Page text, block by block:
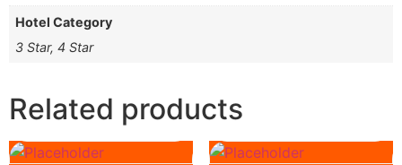
Hotel Category
3 Star, 4 Star
Related products